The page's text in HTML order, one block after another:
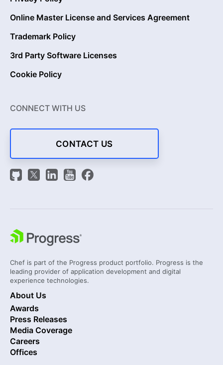
Online Master License and Services Agreement
Trademark Policy
3rd Party Software Licenses
Cookie Policy
CONNECT WITH US
CONTACT US
Chef is part of the Progress product portfolio. Progress is the
leading provider of application development and digital
experience technologies.
About Us
Awards
Press Releases
Media Coverage
Careers
Offices